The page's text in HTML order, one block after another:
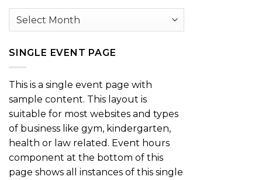
Archives
SINGLE EVENT PAGE
This is a single event page with
sample content. This layout is
suitable for most websites and types
of business like gym, kindergarten,
health or law related. Event hours
component at the bottom of this
page shows all instances of this single